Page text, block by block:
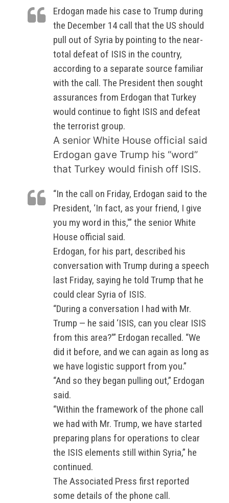
Erdogan made his case to Trump during
the December 14 call that the US should
pull out of Syria by pointing to the near-
total defeat of ISIS in the country,
according to a separate source familiar
with the call. The President then sought
assurances from Erdogan that Turkey
would continue to fight ISIS and defeat
the terrorist group.
A senior White House official said
Erdogan gave Trump his “word”
that Turkey would finish off ISIS.
“In the call on Friday, Erdogan said to the
President, ‘In fact, as your friend, I give
you my word in this,'” the senior White
House official said.
Erdogan, for his part, described his
conversation with Trump during a speech
last Friday, saying he told Trump that he
could clear Syria of ISIS.
“During a conversation I had with Mr.
Trump — he said ‘ISIS, can you clear ISIS
from this area?'” Erdogan recalled. “We
did it before, and we can again as long as
we have logistic support from you.”
“And so they began pulling out,” Erdogan
said.
“Within the framework of the phone call
we had with Mr. Trump, we have started
preparing plans for operations to clear
the ISIS elements still within Syria,” he
continued.
The Associated Press first reported
some details of the phone call.